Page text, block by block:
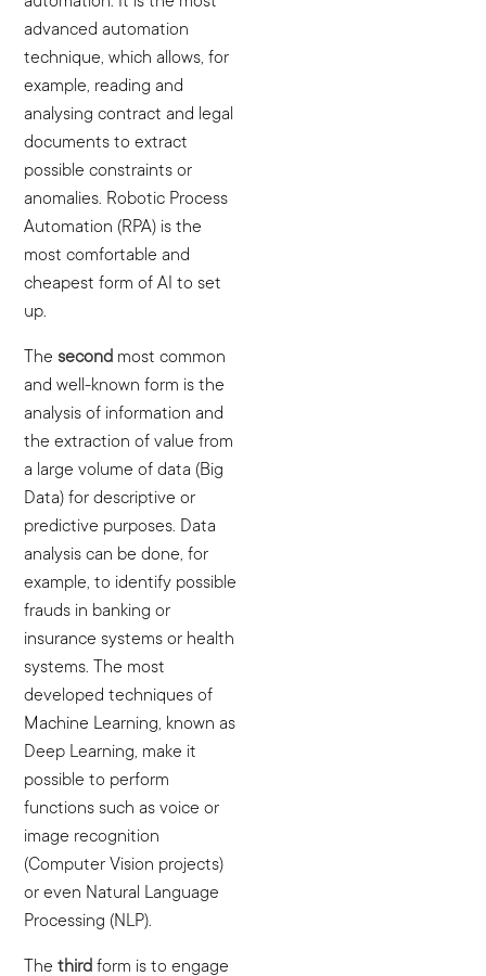
advanced automation
technique, which allows, for
example, reading and
analysing contract and legal
documents to extract
possible constraints or
anomalies. Robotic Process
Automation (RPA) is the
most comfortable and
cheapest form of AI to set
up.
The second most common
and well-known form is the
analysis of information and
the extraction of value from
a large volume of data (Big
Data) for descriptive or
predictive purposes. Data
analysis can be done, for
example, to identify possible
frauds in banking or
insurance systems or health
systems. The most
developed techniques of
Machine Learning, known as
Deep Learning, make it
possible to perform
functions such as voice or
image recognition
(Computer Vision projects)
or even Natural Language
Processing (NLP).
Thethird form is to engage